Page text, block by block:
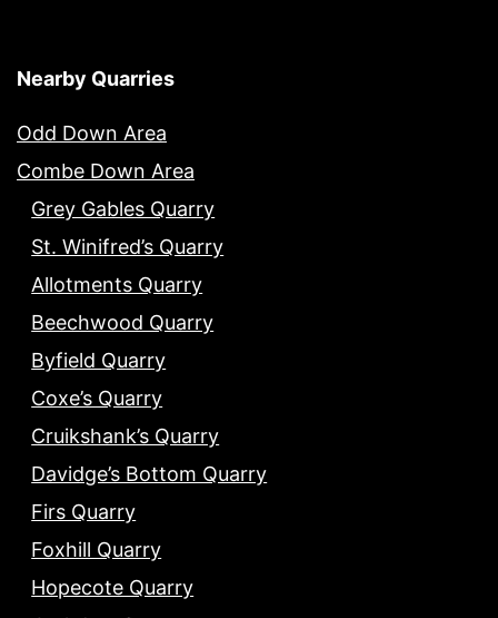
Nearby Quarries
Odd Down Area
Combe Down Area
Grey Gables Quarry
St. Winifred’s Quarry
Allotments Quarry
Beechwood Quarry
Byfield Quarry
Coxe’s Quarry
Cruikshank’s Quarry
Davidge’s Bottom Quarry
Firs Quarry
Foxhill Quarry
Hopecote Quarry